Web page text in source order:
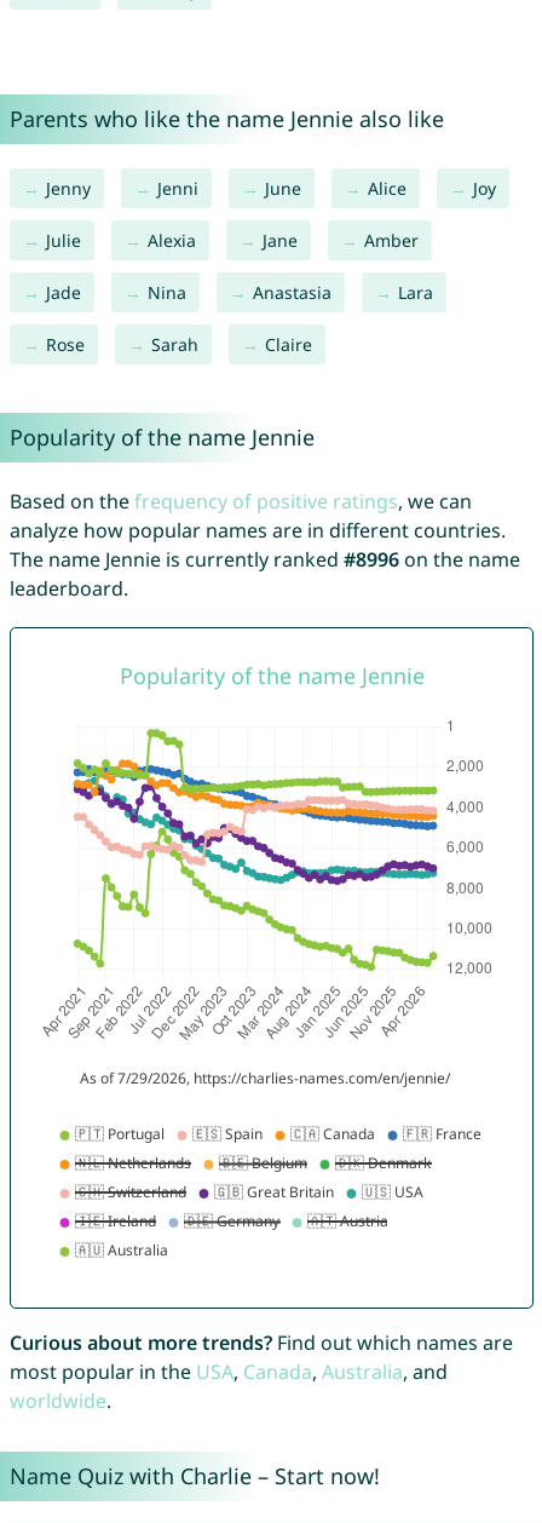
Parents who like the name Jennie also like
Jenny Jenni June Alice Joy
Julie Alexia Jane Amber
Jade Nina Anastasia Lara
Rose Sarah Claire
Popularity of the name Jennie
Based on thefrequency of positive ratings, we can
analyze how popular names are in different countries.
The name Jennie is currently ranked #8996on the name
leaderboard.
Curious about more trends?Find out which names are
most popular in the USA, Canada, Australia, and
worldwide.
Name Quiz with Charlie – Start now!